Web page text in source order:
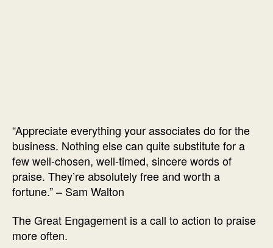
“Appreciate everything your associates do for the
business. Nothing else can quite substitute for a
few well-chosen, well-timed, sincere words of
praise. They’re absolutely free and worth a
fortune.” – Sam Walton
The Great Engagement is a call to action to praise
more often.